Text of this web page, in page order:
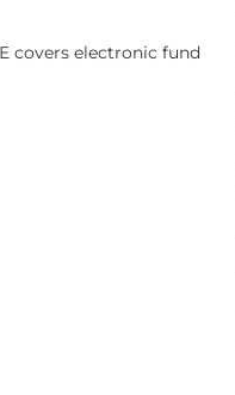
covers electronic fund